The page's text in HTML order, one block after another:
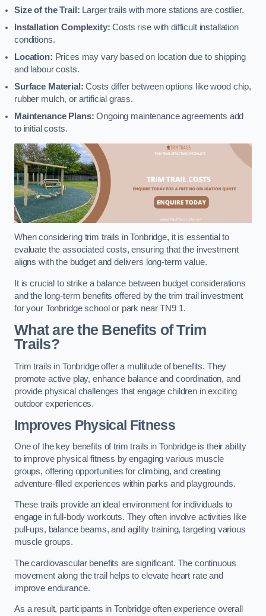
Size of the Trail: Larger trails with more stations are costlier.
Installation Complexity: Costs rise with difficult installation
conditions.
Location: Prices may vary based on location due to shipping
and labour costs.
Surface Material: Costs differ between options like wood chip,
rubber mulch, or artificial grass.
Maintenance Plans: Ongoing maintenance agreements add
to initial costs.
When considering trim trails in Tonbridge, it is essential to
evaluate the associated costs, ensuring that the investment
aligns with the budget and delivers long-term value.
It is crucial to strike a balance between budget considerations
and the long-term benefits offered by the trim trail investment
for your Tonbridge school or park near TN9 1.
What are the Benefits of Trim
Trails?
Trim trails in Tonbridge offer a multitude of benefits. They
promote active play, enhance balance and coordination, and
provide physical challenges that engage children in exciting
outdoor experiences.
Improves Physical Fitness
One of the key benefits of trim trails in Tonbridge is their ability
to improve physical fitness by engaging various muscle
groups, offering opportunities for climbing, and creating
adventure-filled experiences within parks and playgrounds.
These trails provide an ideal environment for individuals to
engage in full-body workouts. They often involve activities like
pull-ups, balance beams, and agility training, targeting various
muscle groups.
The cardiovascular benefits are significant. The continuous
movement along the trail helps to elevate heart rate and
improve endurance.
As a result, participants in Tonbridge often experience overall